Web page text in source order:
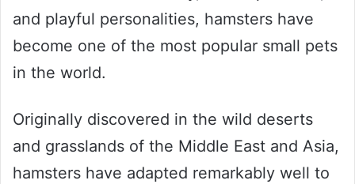
and playful personalities, hamsters have
become one of the most popular small pets
in the world.
Originally discovered in the wild deserts
and grasslands of the Middle East and Asia,
hamsters have adapted remarkably well to